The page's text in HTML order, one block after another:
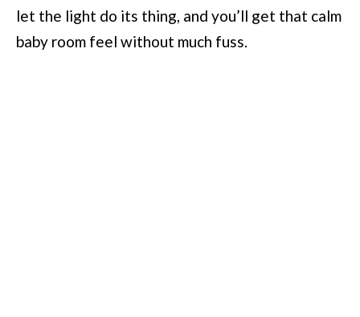
let the light do its thing, and you’ll get that calm
baby room feel without much fuss.